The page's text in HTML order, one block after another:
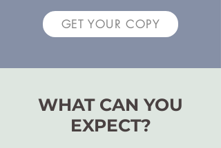
GET YOUR COPY
WHAT CAN YOU
EXPECT?